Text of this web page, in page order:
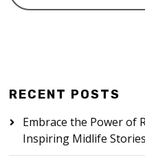
RECENT POSTS
Embrace the Power of
Inspiring Midlife